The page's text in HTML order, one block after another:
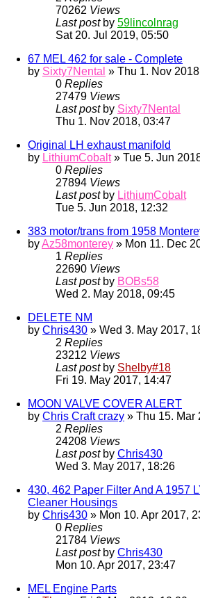
70262 Views
Last post by 59lincolnrag
Sat 20. Jul 2019, 05:50
67 MEL 462 for sale - Complete
by Sixty7Nental » Thu 1. Nov
0 Replies
27479 Views
Last post by Sixty7Nental
Thu 1. Nov 2018, 03:47
Original LH exhaust manifold
by LithiumCobalt» Tue 5. Jun
0 Replies
27894 Views
Last post by LithiumCobalt
Tue 5. Jun 2018, 12:32
383 motor/trans from 1958
byAz58monterey » Mon 11. Dec
1 Replies
22690 Views
Last post by BOBs58
Wed 2. May 2018, 09:45
DELETE NM
by Chris430 » Wed 3. May 2017,
2 Replies
23212 Views
Last post by Shelby#18
Fri 19. May 2017, 14:47
MOON VALVE COVER ALERT
by Chris Craft crazy » Thu 15. Mar
2 Replies
24208 Views
Last post by Chris430
Wed 3. May 2017, 18:26
430, 462 Paper Filter And A 1957
Cleaner Housings
by Chris430 » Mon 10. Apr 2017,
0 Replies
21784 Views
Last post by Chris430
Mon 10. Apr 2017, 23:47
MEL Engine Parts